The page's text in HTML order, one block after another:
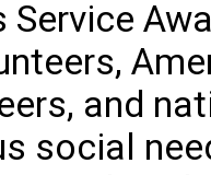
Service
and
social